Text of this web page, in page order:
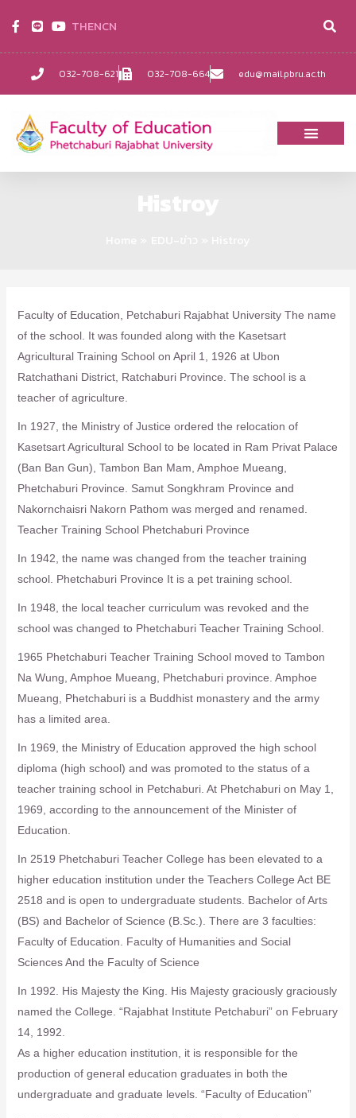
032-708-621 032-708-664 edu@mail.pbru.ac.th
THENCN
Faculty of Education, Petchaburi Rajabhat University The name
of the school. It was founded along with the Kasetsart
Agricultural Training School on April 1, 1926 at Ubon
Ratchathani District, Ratchaburi Province. The school is a
teacher of agriculture.
In 1927, the Ministry of Justice ordered the relocation of
Kasetsart Agricultural School to be located in Ram Privat Palace
(Ban Ban Gun), Tambon Ban Mam, Amphoe Mueang,
Phetchaburi Province. Samut Songkhram Province and
Nakornchaisri Nakorn Pathom was merged and renamed.
Teacher Training School Phetchaburi Province
In 1942, the name was changed from the teacher training
school. Phetchaburi Province It is a pet training school.
In 1948, the local teacher curriculum was revoked and the
school was changed to Phetchaburi Teacher Training School.
1965 Phetchaburi Teacher Training School moved to Tambon
Na Wung, Amphoe Mueang, Phetchaburi province. Amphoe
Mueang, Phetchaburi is a Buddhist monastery and the army
has a limited area.
In 1969, the Ministry of Education approved the high school
diploma (high school) and was promoted to the status of a
teacher training school in Petchaburi. At Phetchaburi on May 1,
1969, according to the announcement of the Minister of
Education.
In 2519 Phetchaburi Teacher College has been elevated to a
higher education institution under the Teachers College Act BE
2518 and is open to undergraduate students. Bachelor of Arts
(BS) and Bachelor of Science (B.Sc.). There are 3 faculties:
Faculty of Education. Faculty of Humanities and Social
Sciences And the Faculty of Science
In 1992. His Majesty the King. His Majesty graciously graciously
named the College. “Rajabhat Institute Petchaburi” on February
14, 1992.
As a higher education institution, it is responsible for the
production of general education graduates in both the
undergraduate and graduate levels. “Faculty of Education”